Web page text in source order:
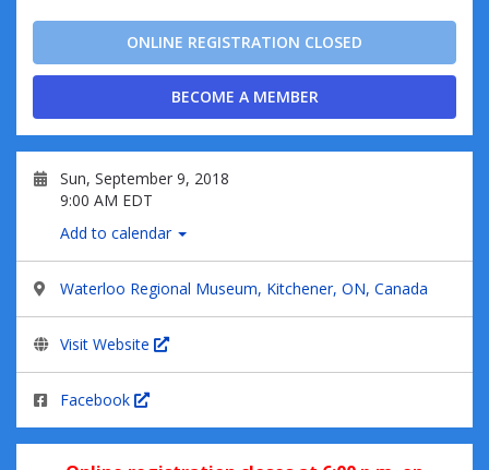
ONLINE REGISTRATION CLOSED
BECOME A MEMBER
Sun, September 9, 2018
9:00 AM EDT
Add to calendar
Waterloo Regional Museum, Kitchener, ON, Canada
Visit Website
Facebook